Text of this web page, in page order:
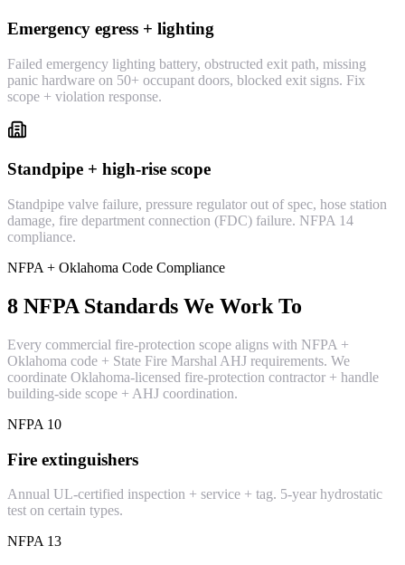
Emergency egress + lighting
Failed emergency lighting battery, obstructed exit path, missing
panic hardware on 50+ occupant doors, blocked exit signs. Fix
scope + violation response.
Standpipe + high-rise scope
Standpipe valve failure, pressure regulator out of spec, hose station
damage, fire department connection (FDC) failure. NFPA 14
compliance.
NFPA + Oklahoma Code Compliance
8 NFPA Standards We Work To
Every commercial fire-protection scope aligns with NFPA +
Oklahoma code + State Fire Marshal AHJ requirements. We
coordinate Oklahoma-licensed fire-protection contractor + handle
building-side scope + AHJ coordination.
NFPA 10
Fire extinguishers
Annual UL-certified inspection + service + tag. 5-year hydrostatic
test on certain types.
NFPA 13